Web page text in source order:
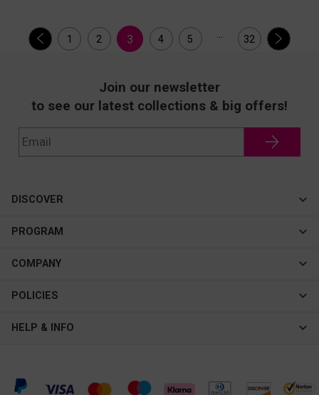
1 2 3 4 5 ... 32
Join our newsletter
to see our latest collections & big offers!
DISCOVER
Cateye
New In
Best Sellers
PROGRAM
Affiliate Program
COMPANY
About Us
Contact Us
Shipping & Tracking
POLICIES
Privacy & Security
Intellectual Property Rights
HELP & INFO
Help Center